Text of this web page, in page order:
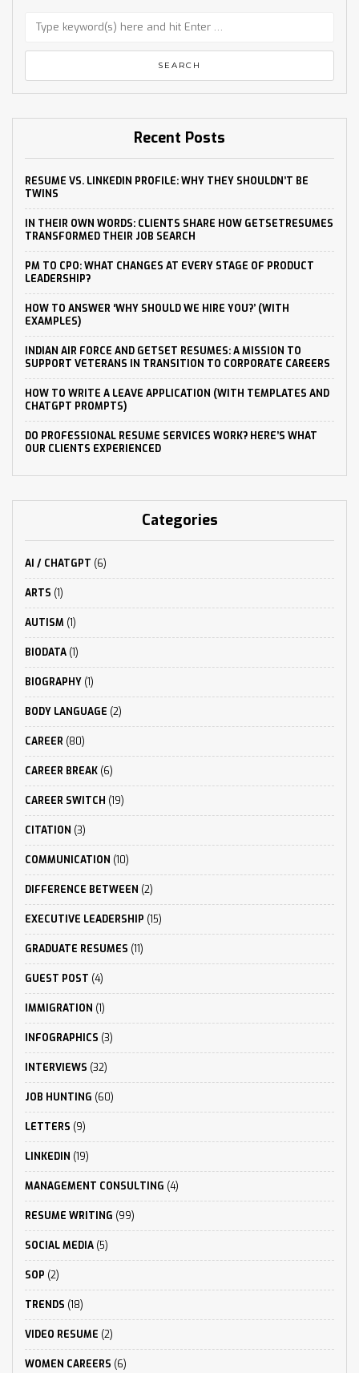
Recent Posts
RESUME VS. LINKEDIN PROFILE: WHY THEY SHOULDN’T BE
TWINS
IN THEIR OWN WORDS: CLIENTS SHARE HOW GETSETRESUMES
TRANSFORMED THEIR JOB SEARCH
PM TO CPO: WHAT CHANGES AT EVERY STAGE OF PRODUCT
LEADERSHIP?
HOW TO ANSWER ‘WHY SHOULD WE HIRE YOU?’ (WITH
EXAMPLES)
INDIAN AIR FORCE AND GETSET RESUMES: A MISSION TO
SUPPORT VETERANS IN TRANSITION TO CORPORATE CAREERS
HOW TO WRITE A LEAVE APPLICATION (WITH TEMPLATES AND
CHATGPT PROMPTS)
DO PROFESSIONAL RESUME SERVICES WORK? HERE’S WHAT
OUR CLIENTS EXPERIENCED
Categories
AI / CHATGPT (6)
ARTS (1)
AUTISM (1)
BIODATA (1)
BIOGRAPHY (1)
BODY LANGUAGE (2)
CAREER (80)
CAREER BREAK (6)
CAREER SWITCH (19)
CITATION (3)
COMMUNICATION (10)
DIFFERENCE BETWEEN (2)
EXECUTIVE LEADERSHIP (15)
GRADUATE RESUMES (11)
GUEST POST (4)
IMMIGRATION (1)
INFOGRAPHICS (3)
INTERVIEWS (32)
JOB HUNTING (60)
LETTERS (9)
LINKEDIN (19)
MANAGEMENT CONSULTING (4)
RESUME WRITING (99)
SOCIAL MEDIA (5)
SOP (2)
TRENDS (18)
VIDEO RESUME (2)
WOMEN CAREERS (6)